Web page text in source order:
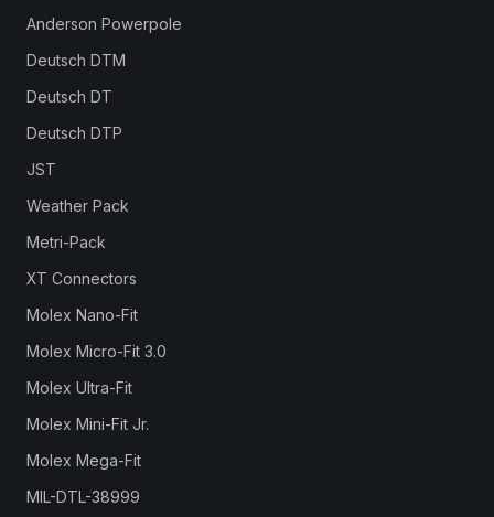
Anderson Powerpole
Deutsch DTM
Deutsch DT
Deutsch DTP
JST
Weather Pack
Metri-Pack
XT Connectors
Molex Nano-Fit
Molex Micro-Fit 3.0
Molex Ultra-Fit
Molex Mini-Fit Jr.
Molex Mega-Fit
MIL-DTL-38999